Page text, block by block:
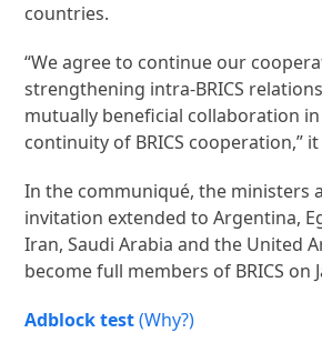
countries.
“We agree to continue our
strengthening intra-BRICS
mutually beneficial collaboration
continuity of BRICS cooperation,” it
In the communiqué, the ministers
invitation extended to Argentina,
Iran, Saudi Arabia and the United
become full members of BRICS on
Adblock test (Why?)